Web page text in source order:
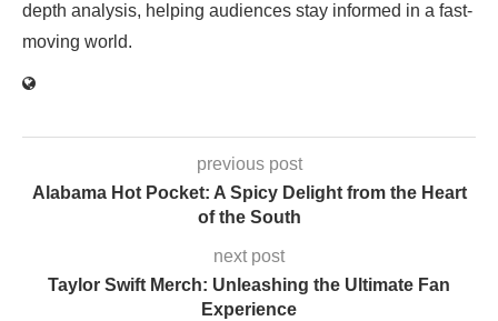
depth analysis, helping audiences stay informed in a fast-
moving world.
previous post
Alabama Hot Pocket: A Spicy Delight from the Heart
of the South
next post
Taylor Swift Merch: Unleashing the Ultimate Fan
Experience